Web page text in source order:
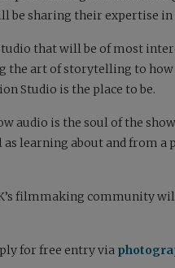
be sharing their expertise
that will be of most
the art of storytelling to how
Studio is the place to be.
audio is the soul of the
learning about and from a
filmmaking community
for free entry via